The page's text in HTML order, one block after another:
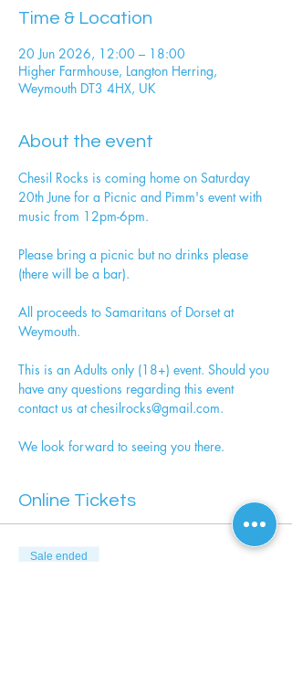
Time & Location
20 Jun 2026, 12:00 – 18:00
Higher Farmhouse, Langton Herring,
Weymouth DT3 4HX, UK
About the event
Chesil Rocks is coming home on Saturday
20th June for a Picnic and Pimm's event with
music from 12pm-6pm.
Please bring a picnic but no drinks please
(there will be a bar).
All proceeds to Samaritans of Dorset at
Weymouth.
This is an Adults only (18+) event. Should you
have any questions regarding this event
contact us at chesilrocks@gmail.com.
We look forward to seeing you there.
Online Tickets
Sale ended